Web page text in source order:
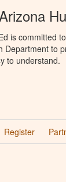
is committed
Department to
to understand.
Register